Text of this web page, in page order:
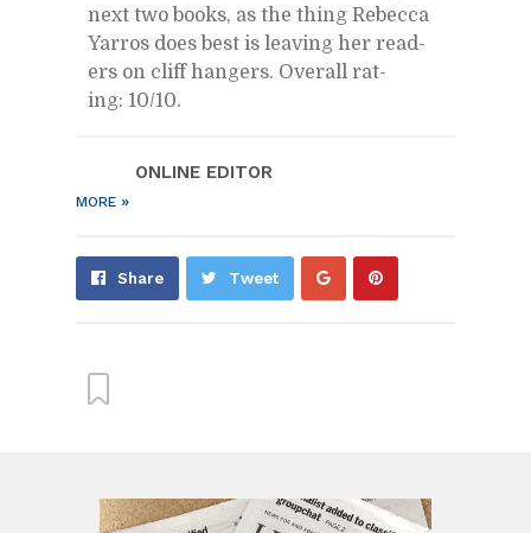
next two books, as the thing Re­becca
Yarros does best is leav­ing her read­
ers on cliff hang­ers. Over­all rat­
ing: 10/​10.
ON­LINE ED­I­TOR
MORE »
Share Tweet Share Pin
From this cat­e­gory »